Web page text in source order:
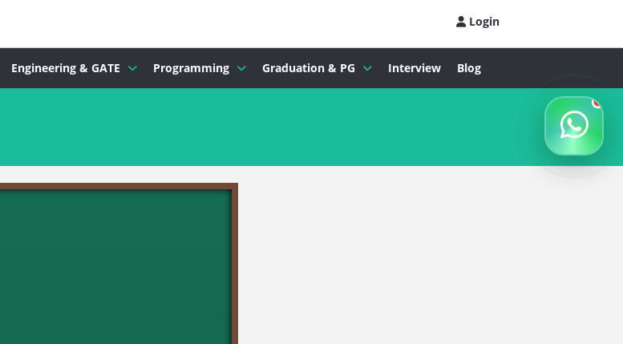
Login
Engineering & GATE Programming Graduation & PG Interview Blog